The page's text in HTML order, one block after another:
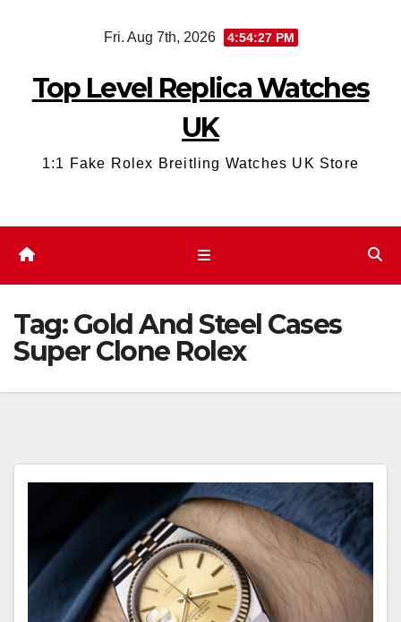
Fri. Aug 7th, 2026 4:54:28 PM
Top Level Replica Watches
UK
1:1 Fake Rolex Breitling Watches UK Store
Tag:Gold And Steel Cases
Super Clone Rolex